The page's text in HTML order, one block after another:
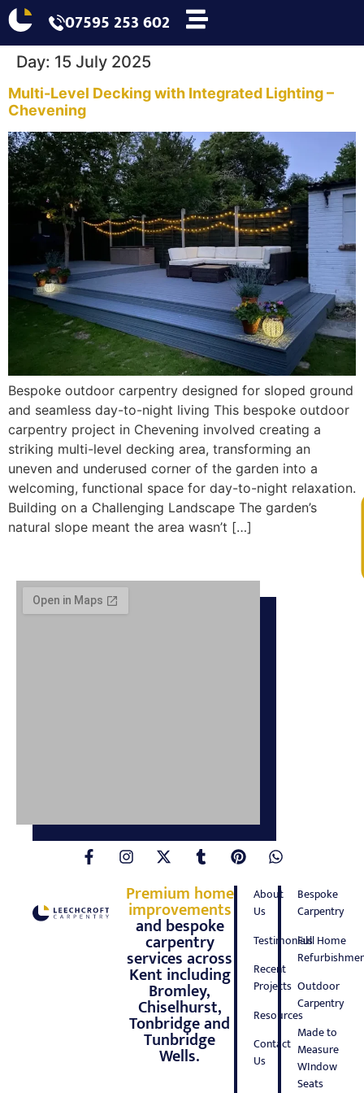
07595 253 602
Day: 15 July 2025
Multi-Level Decking with Integrated Lighting –
Chevening
Bespoke outdoor carpentry designed for sloped ground
and seamless day-to-night living This bespoke outdoor
carpentry project in Chevening involved creating a
striking multi-level decking area, transforming an
uneven and underused corner of the garden into a
welcoming, functional space for day-to-night relaxation.
Building on a Challenging Landscape The garden’s
natural slope meant the area wasn’t […]
Premium home
improvements
and bespoke
carpentry
services across
Kent including
Bromley,
Chiselhurst,
Tonbridge and
Tunbridge
Wells.
About
Us
Testimonials
Recent
Projects
Resources
Contact
Us
Bespoke
Carpentry
Full Home
Outdoor
Carpentry
Made to
Measure
WIndow
Seats